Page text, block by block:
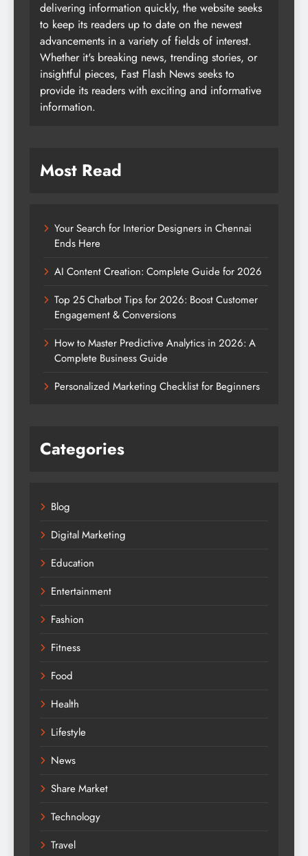
delivering information quickly, the website seeks
to keep its readers up to date on the newest
advancements in a variety of fields of interest.
Whether it's breaking news, trending stories, or
insightful pieces, Fast Flash News seeks to
provide its readers with exciting and informative
information.
Most Read
Your Search for Interior Designers in Chennai
Ends Here
AI Content Creation: Complete Guide for 2026
Top 25 Chatbot Tips for 2026: Boost Customer
Engagement & Conversions
How to Master Predictive Analytics in 2026: A
Complete Business Guide
Personalized Marketing Checklist for Beginners
Categories
Blog
Digital Marketing
Education
Entertainment
Fashion
Fitness
Food
Health
Lifestyle
News
Share Market
Technology
Travel